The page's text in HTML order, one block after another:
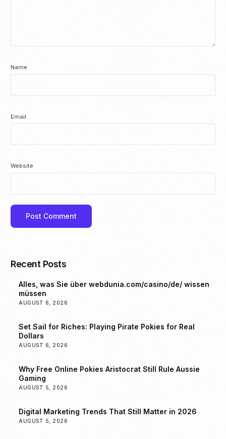
Name
Email
Website
Recent Posts
Alles, was Sie über webdunia.com/casino/de/ wissen
müssen
AUGUST 6, 2026
Set Sail for Riches: Playing Pirate Pokies for Real
Dollars
AUGUST 6, 2026
Why Free Online Pokies Aristocrat Still Rule Aussie
Gaming
AUGUST 5, 2026
Digital Marketing Trends That Still Matter in 2026
AUGUST 5, 2026